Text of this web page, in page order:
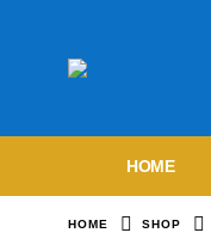
HOME
HOME SHOP